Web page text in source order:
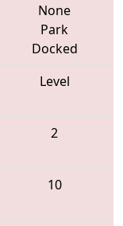
None
Park
Docked
Level
2
10